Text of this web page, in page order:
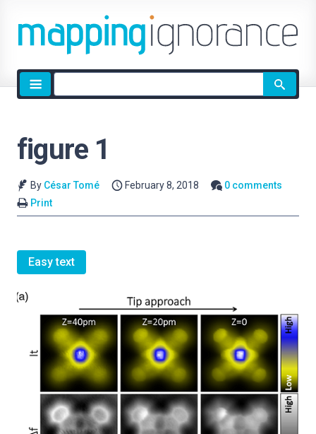
Site
search
figure 1
By César Tomé February 8, 2018
0 comments
Print
Easy text